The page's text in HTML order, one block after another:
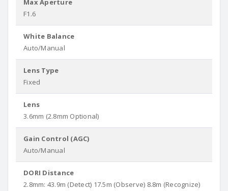
Max Aperture
F1.6
White Balance
Auto/Manual
Lens Type
Fixed
Lens
3.6mm (2.8mm Optional)
Gain Control (AGC)
Auto/Manual
DORI Distance
2.8mm: 43.9m (Detect) 17.5m (Observe) 8.8m (Recognize)